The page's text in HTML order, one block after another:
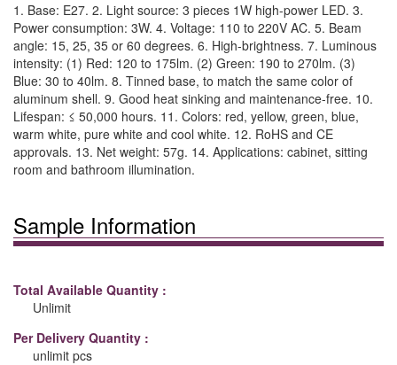
1. Base: E27. 2. Light source: 3 pieces 1W high-power LED. 3.
Power consumption: 3W. 4. Voltage: 110 to 220V AC. 5. Beam
angle: 15, 25, 35 or 60 degrees. 6. High-brightness. 7. Luminous
intensity: (1) Red: 120 to 175lm. (2) Green: 190 to 270lm. (3)
Blue: 30 to 40lm. 8. Tinned base, to match the same color of
aluminum shell. 9. Good heat sinking and maintenance-free. 10.
Lifespan: ≤ 50,000 hours. 11. Colors: red, yellow, green, blue,
warm white, pure white and cool white. 12. RoHS and CE
approvals. 13. Net weight: 57g. 14. Applications: cabinet, sitting
room and bathroom illumination.
Sample Information
Total Available Quantity :
Unlimit
Per Delivery Quantity :
unlimit pcs